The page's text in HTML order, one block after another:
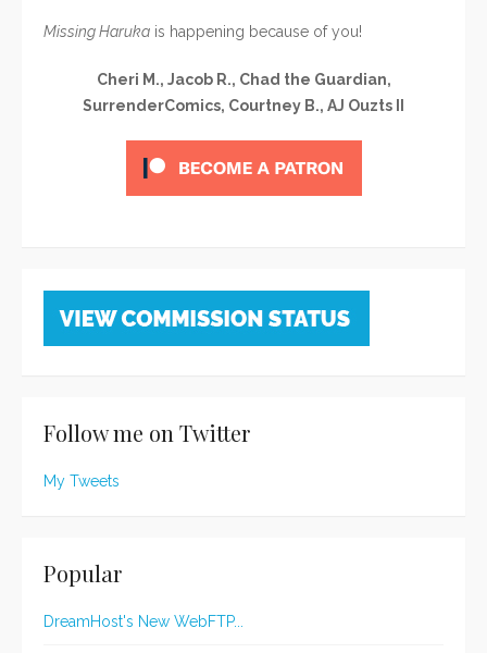
Missing Haruka is happening because of you!
Cheri M., Jacob R., Chad the Guardian,
SurrenderComics, Courtney B., AJ Ouzts II
Follow me on Twitter
My Tweets
Popular
DreamHost's New WebFTP...